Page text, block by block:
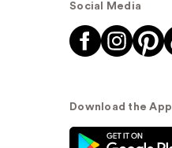
Social Media
Download the App